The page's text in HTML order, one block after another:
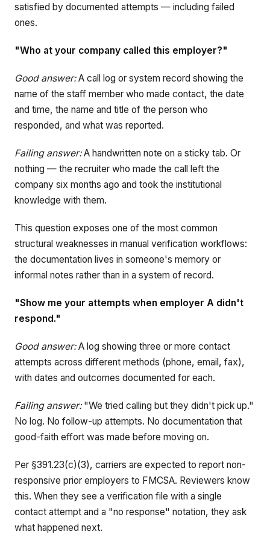
satisfied by documented attempts — including failed
ones.
"Who at your company called this employer?"
Good answer:A call log or system record showing the
name of the staff member who made contact, the date
and time, the name and title of the person who
responded, and what was reported.
Failing answer:A handwritten note on a sticky tab. Or
nothing — the recruiter who made the call left the
company six months ago and took the institutional
knowledge with them.
This question exposes one of the most common
structural weaknesses in manual verification workflows:
the documentation lives in someone's memory or
informal notes rather than in a system of record.
"Show me your attempts when employer A didn't
respond."
Good answer:A log showing three or more contact
attempts across different methods (phone, email, fax),
with dates and outcomes documented for each.
Failing answer:"We tried calling but they didn't pick up."
No log. No follow-up attempts. No documentation that
good-faith effort was made before moving on.
Per §391.23(c)(3), carriers are expected to report non-
responsive prior employers to FMCSA. Reviewers know
this. When they see a verification file with a single
contact attempt and a "no response" notation, they ask
what happened next.